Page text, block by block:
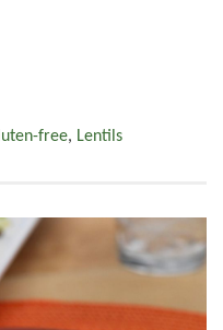
free, Lentils